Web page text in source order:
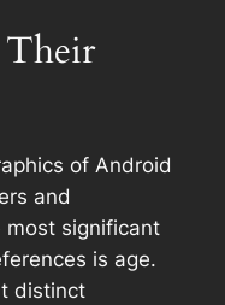
Their
of Android
and
most significant
is age.
distinct